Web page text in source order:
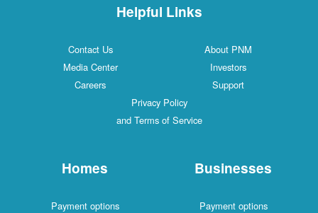
Helpful Links
Contact Us
About PNM
Media Center
Investors
Careers
Support
Privacy Policy
and Terms of Service
Homes
Payment options
Businesses
Payment options